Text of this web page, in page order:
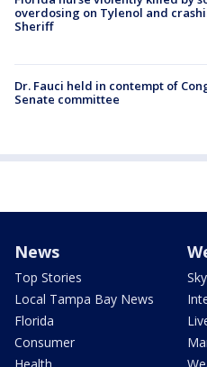
overdosing on Tylenol and
Sheriff
Dr. Fauci held in contempt of
Senate committee
News
Top Stories
Local Tampa Bay News
Florida
Consumer